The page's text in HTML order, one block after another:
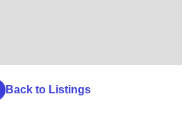
Back to Listings